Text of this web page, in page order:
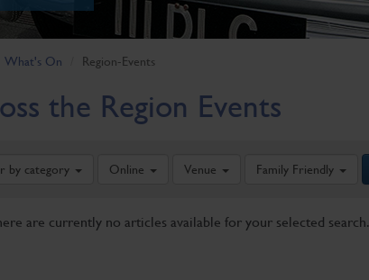
What's On Region-Events
the Region Events
by category Online Venue Family Friendly
are currently no articles available for your selected search.